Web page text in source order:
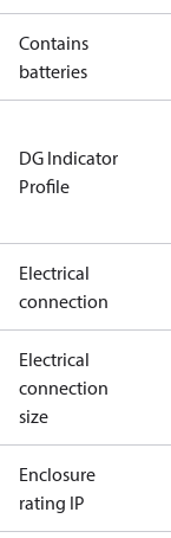
Contains
batteries
DG Indicator
Profile
Electrical
connection
Electrical
connection
size
Enclosure
rating IP